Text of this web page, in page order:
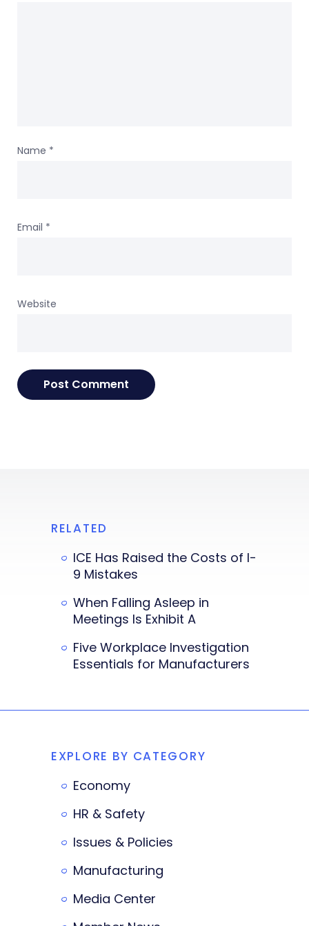
Name *
Email *
Website
RELATED
ICE Has Raised the Costs of I-
9 Mistakes
When Falling Asleep in
Meetings Is Exhibit A
Five Workplace Investigation
Essentials for Manufacturers
EXPLORE BY CATEGORY
Economy
HR & Safety
Issues & Policies
Manufacturing
Media Center